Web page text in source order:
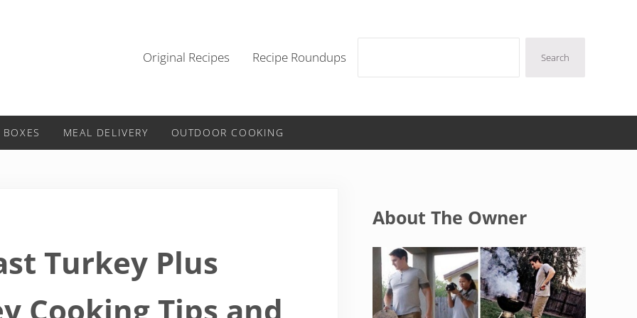
Original Recipes Recipe Roundups Search
MEAL DELIVERY OUTDOOR COOKING
Turkey Plus
Cooking Tips and
About The Owner